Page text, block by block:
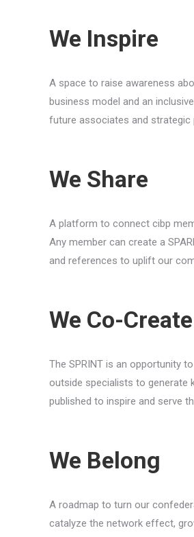
We Inspire
A space to raise awareness
business model and an
future associates and strategic
We Share
A platform to connect cibp
Any member can create a
and references to uplift our
We Co-Create
The SPRINT is an opportunity
outside specialists to generate
published to inspire and serve
We Belong
A roadmap to turn our
catalyze the network effect,